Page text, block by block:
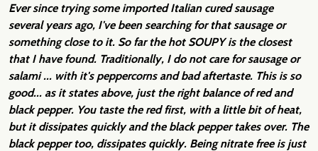
Ever since trying some imported Italian cured sausage
several years ago, I've been searching for that sausage or
something close to it. So far the hot SOUPY is the closest
that I have found. Traditionally, I do not care for sausage or
salami ... with it's peppercorns and bad aftertaste. This is so
good... as it states above, just the right balance of red and
black pepper. You taste the red first, with a little bit of heat,
but it dissipates quickly and the black pepper takes over. The
black pepper too, dissipates quickly. Being nitrate free is just